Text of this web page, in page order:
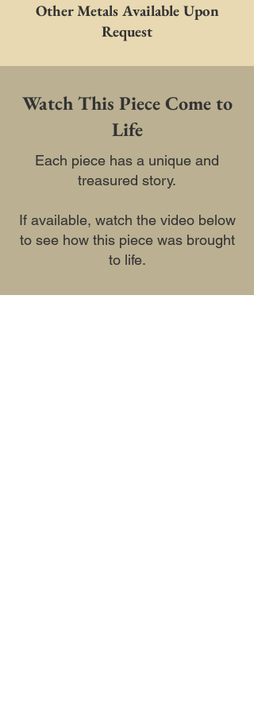
Other Metals Available Upon
Request
Watch This Piece Come to
Life
Each piece has a unique and
treasured story.
If available, watch the video below
to see how this piece was brought
to life.